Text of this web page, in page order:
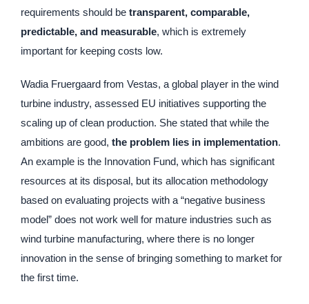
requirements should be transparent, comparable,
predictable, and measurable, which is extremely
important for keeping costs low.
Wadia Fruergaard from Vestas, a global player in the wind
turbine industry, assessed EU initiatives supporting the
scaling up of clean production. She stated that while the
ambitions are good, the problem lies in implementation.
An example is the Innovation Fund, which has significant
resources at its disposal, but its allocation methodology
based on evaluating projects with a “negative business
model” does not work well for mature industries such as
wind turbine manufacturing, where there is no longer
innovation in the sense of bringing something to market for
the first time.